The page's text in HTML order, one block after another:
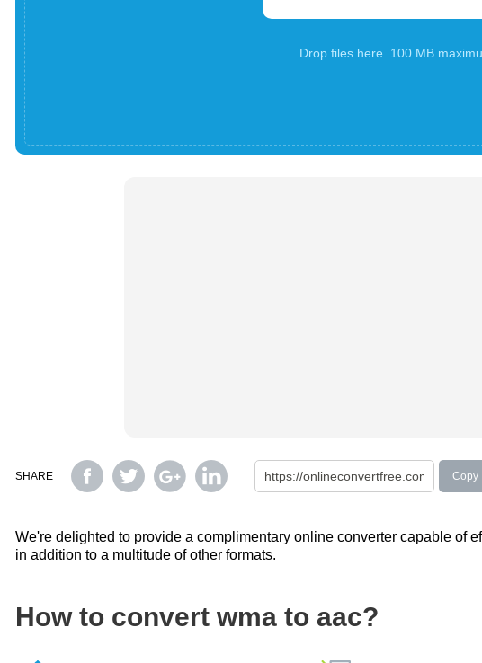
Drop files here. 100 MB
SHARE Copy
We're delighted to provide a complimentary online converter capable of
in addition to a multitude of other formats.
How to convert wma to aac?